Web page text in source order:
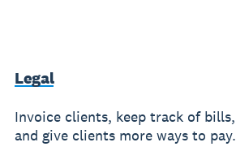
Legal
Invoice clients, keep track of bills,
and give clients more ways to pay.